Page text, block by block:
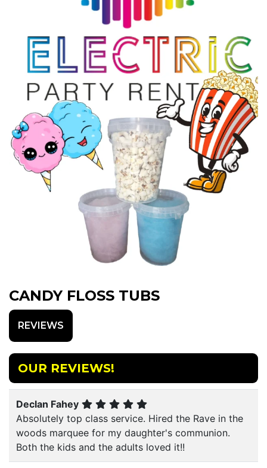
CANDY FLOSS TUBS
REVIEWS
OUR REVIEWS!
Declan Fahey
Absolutely top class service. Hired the Rave in the
woods marquee for my daughter's communion.
Both the kids and the adults loved it!!